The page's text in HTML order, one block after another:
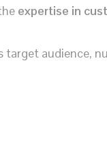
expertise in
target audience,